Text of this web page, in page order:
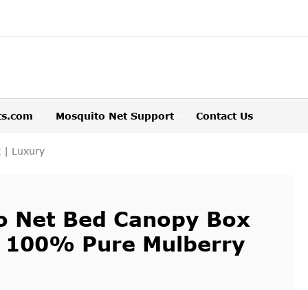
Mosquito Net Support Contact Us
| Luxury
Net Bed Canopy Box
Pure Mulberry